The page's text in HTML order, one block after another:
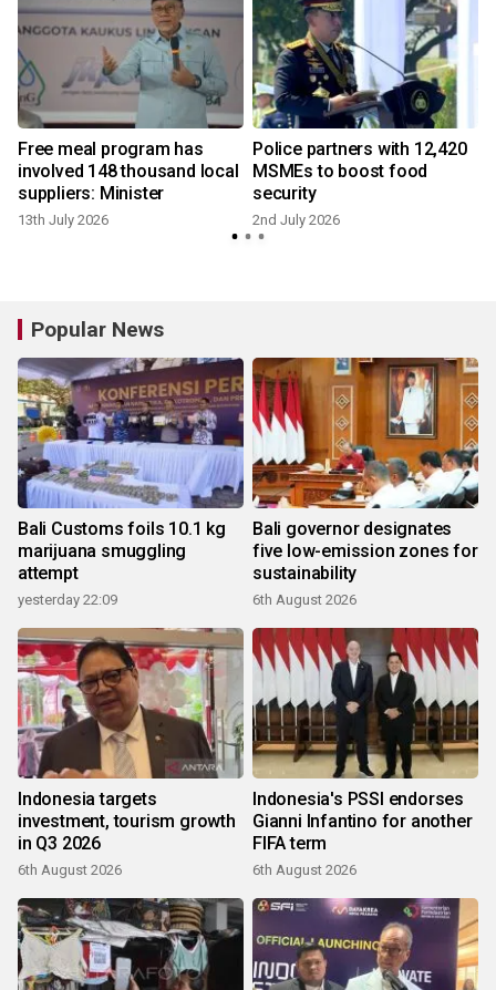
Free meal program has
involved 148 thousand local
suppliers: Minister
13th July 2026
Police partners with 12,420
MSMEs to boost food
security
2nd July 2026
Popular News
Bali Customs foils 10.1 kg
marijuana smuggling
attempt
yesterday 22:09
Bali governor designates
five low-emission zones for
sustainability
6th August 2026
Indonesia targets
investment, tourism growth
in Q3 2026
6th August 2026
Indonesia's PSSI endorses
Gianni Infantino for another
FIFA term
6th August 2026